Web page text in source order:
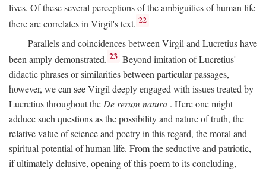
lives. Of these several perceptions of the ambiguities of human life
there are correlates in Virgil's text. 22
Parallels and coincidences between Virgil and Lucretius have
been amply demonstrated. 23 Beyond imitation of Lucretius'
didactic phrases or similarities between particular passages,
however, we can see Virgil deeply engaged with issues treated by
Lucretius throughout theDe rerum natura . Here one might
adduce such questions as the possibility and nature of truth, the
relative value of science and poetry in this regard, the moral and
spiritual potential of human life. From the seductive and patriotic,
if ultimately delusive, opening of this poem to its concluding,